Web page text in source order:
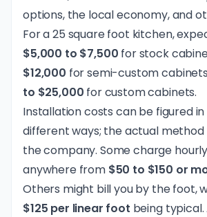
options, the local economy, and
For a 25 square foot kitchen,
$5,000 to $7,500 for stock
$12,000 for semi-custom
to $25,000 for custom cabinets.
Installation costs can be figured
different ways; the actual method
the company. Some charge
anywhere from $50 to $150 or
Others might bill you by the foot,
$125 per linear foot being